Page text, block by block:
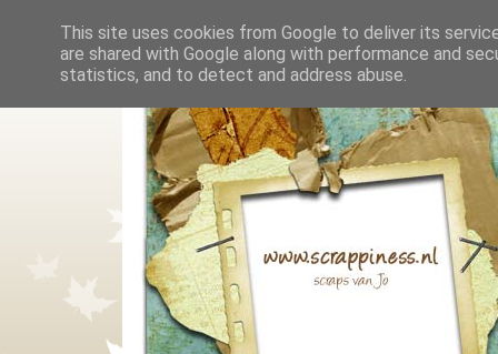
This site uses cookies from Google to deliver its
are shared with Google along with performance and
statistics, and to detect and address abuse.